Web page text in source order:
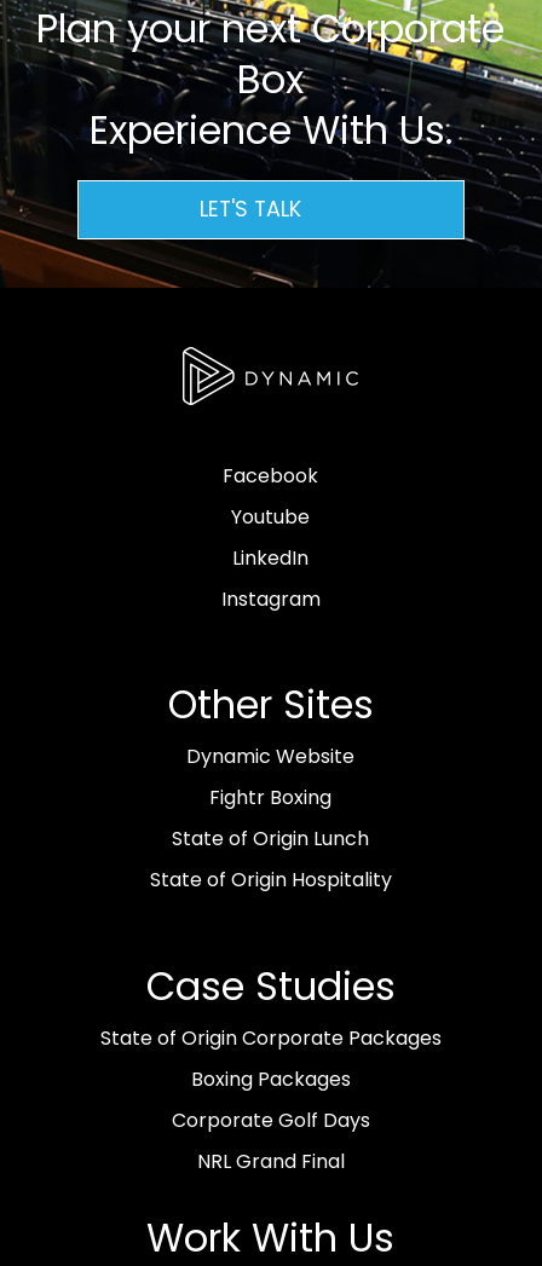
Plan your next Corporate
Box
Experience With Us.
LET'S TALK
Facebook
Youtube
LinkedIn
Instagram
Other Sites
Dynamic Website
Fightr Boxing
State of Origin Lunch
State of Origin Hospitality
Case Studies
State of Origin Corporate Packages
Boxing Packages
Corporate Golf Days
NRL Grand Final
Work With Us